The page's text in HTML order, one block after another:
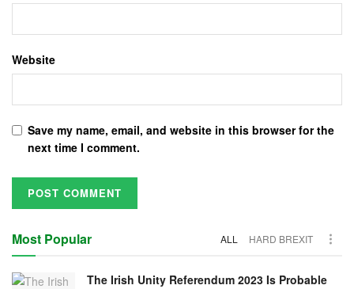
Website
Save my name, email, and website in this browser for the
next time I comment.
Most Popular ALL HARD BREXIT
The Irish Unity Referendum 2023 Is Probable